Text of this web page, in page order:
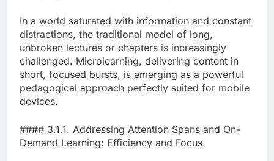
In a world saturated with information and constant
distractions, the traditional model of long,
unbroken lectures or chapters is increasingly
challenged. Microlearning, delivering content in
short, focused bursts, is emerging as a powerful
pedagogical approach perfectly suited for mobile
devices.
#### 3.1.1. Addressing Attention Spans and On-
Demand Learning: Efficiency and Focus